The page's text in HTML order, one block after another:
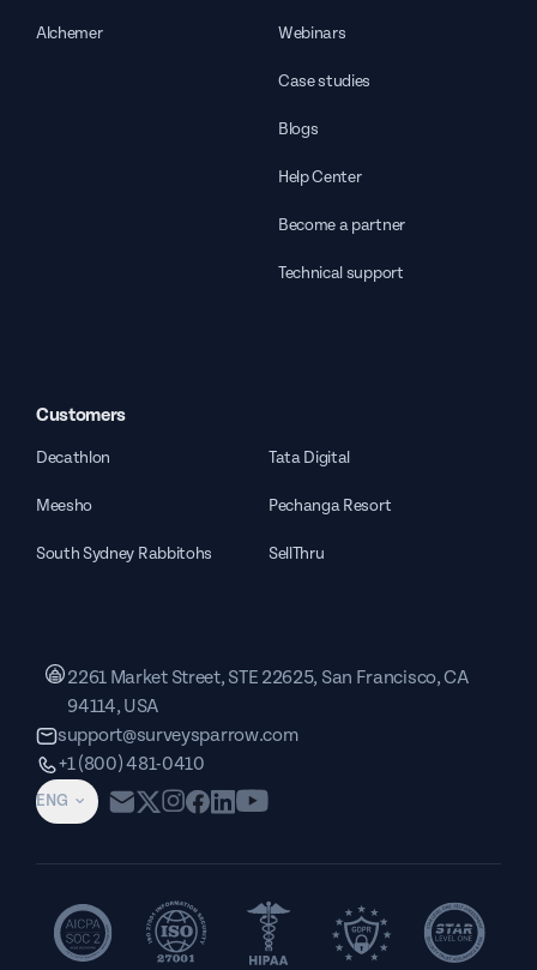
Alchemer Webinars
Case studies
Blogs
Help Center
Become a partner
Technical support
Customers
Decathlon Tata Digital
Meesho Pechanga Resort
South Sydney Rabbitohs SellThru
ENG
2261 Market Street, STE 22625, San Francisco, CA
94114, USA
support@surveysparrow.com
+1 (800) 481-0410